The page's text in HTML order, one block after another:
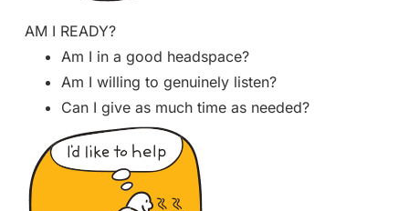
AM I READY?
Am I in a good headspace?
Am I willing to genuinely listen?
Can I give as much time as needed?